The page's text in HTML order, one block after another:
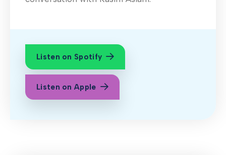
Listen on Spotify
Listen on Apple